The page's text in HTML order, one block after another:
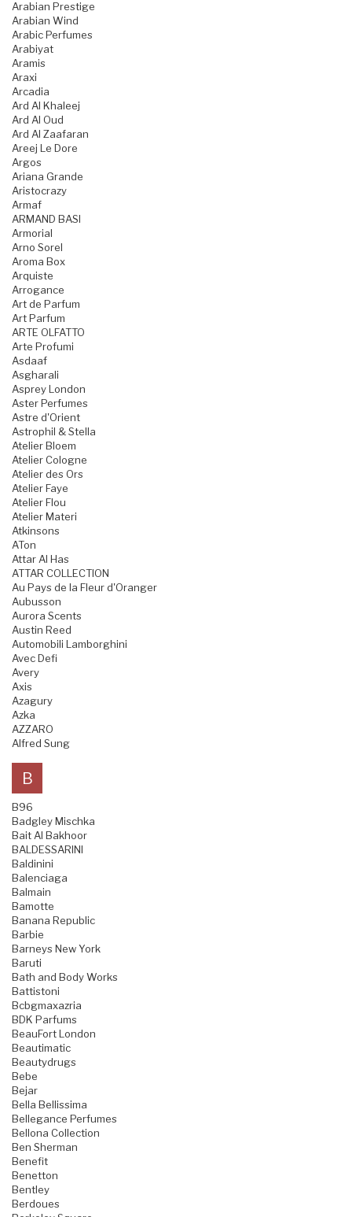
Arabian Prestige
Arabian Wind
Arabic Perfumes
Arabiyat
Aramis
Araxi
Arcadia
Ard Al Khaleej
Ard Al Oud
Ard Al Zaafaran
Areej Le Dore
Argos
Ariana Grande
Aristocrazy
Armaf
ARMAND BASI
Armorial
Arno Sorel
Aroma Box
Arquiste
Arrogance
Art de Parfum
Art Parfum
ARTE OLFATTO
Arte Profumi
Asdaaf
Asgharali
Asprey London
Aster Perfumes
Astre d'Orient
Astrophil & Stella
Atelier Bloem
Atelier Cologne
Atelier des Ors
Atelier Faye
Atelier Flou
Atelier Materi
Atkinsons
ATon
Attar Al Has
ATTAR COLLECTION
Au Pays de la Fleur d'Oranger
Aubusson
Aurora Scents
Austin Reed
Automobili Lamborghini
Avec Defi
Avery
Axis
Azagury
Azka
AZZARO
Alfred Sung
B
B96
Badgley Mischka
Bait Al Bakhoor
BALDESSARINI
Baldinini
Balenciaga
Balmain
Bamotte
Banana Republic
Barbie
Barneys New York
Baruti
Bath and Body Works
Battistoni
Bcbgmaxazria
BDK Parfums
BeauFort London
Beautimatic
Beautydrugs
Bebe
Bejar
Bella Bellissima
Bellegance Perfumes
Bellona Collection
Ben Sherman
Benefit
Benetton
Bentley
Berdoues